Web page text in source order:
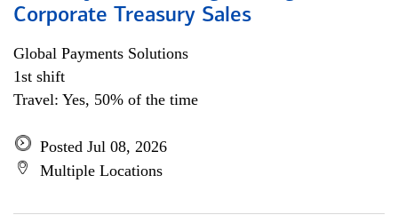
Corporate Treasury Sales
Global Payments Solutions
1st shift
Travel: Yes, 50% of the time
Posted Jul 08, 2026
Multiple Locations